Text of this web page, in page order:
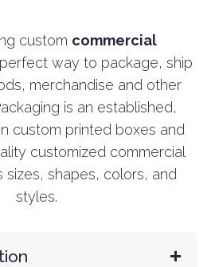
custom commercial
way to package, ship
merchandise and other
is an established,
custom printed boxes and
customized commercial
sizes, shapes, colors, and
styles.